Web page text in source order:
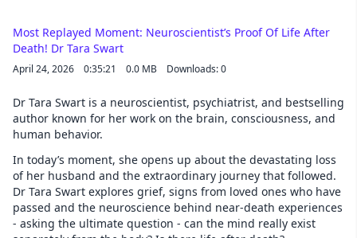
Most Replayed Moment: Neuroscientist’s Proof Of Life After
Death! Dr Tara Swart
April 24, 2026 0:35:21 0.0 MB Downloads: 0
Dr Tara Swart is a neuroscientist, psychiatrist, and bestselling
author known for her work on the brain, consciousness, and
human behavior.
In today’s moment, she opens up about the devastating loss
of her husband and the extraordinary journey that followed.
Dr Tara Swart explores grief, signs from loved ones who have
passed and the neuroscience behind near-death experiences
- asking the ultimate question - can the mind really exist